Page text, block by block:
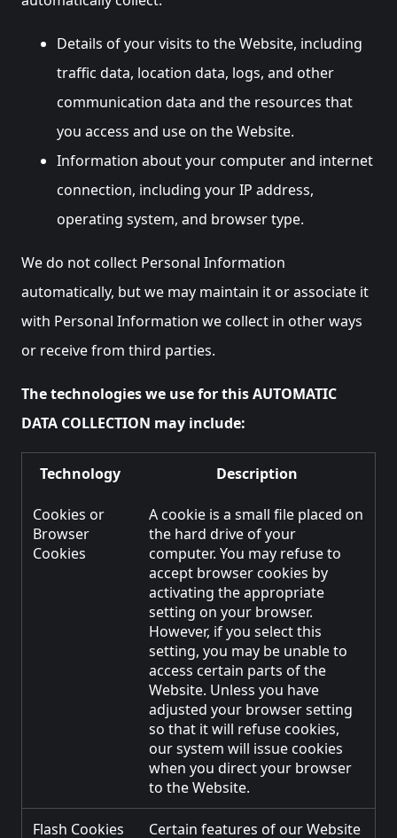
Details of your visits to the Website, including
traffic data, location data, logs, and other
communication data and the resources that
you access and use on the Website.
Information about your computer and internet
connection, including your IP address,
operating system, and browser type.
We do not collect Personal Information
automatically, but we may maintain it or associate it
with Personal Information we collect in other ways
or receive from third parties.
The technologies we use for this AUTOMATIC
DATA COLLECTION may include:
Technology Description
Cookies or
Browser
Cookies
A cookie is a small file placed on
the hard drive of your
computer. You may refuse to
accept browser cookies by
activating the appropriate
setting on your browser.
However, if you select this
setting, you may be unable to
access certain parts of the
Website. Unless you have
adjusted your browser setting
so that it will refuse cookies,
our system will issue cookies
when you direct your browser
to the Website.
Flash Cookies
Certain features of our Website